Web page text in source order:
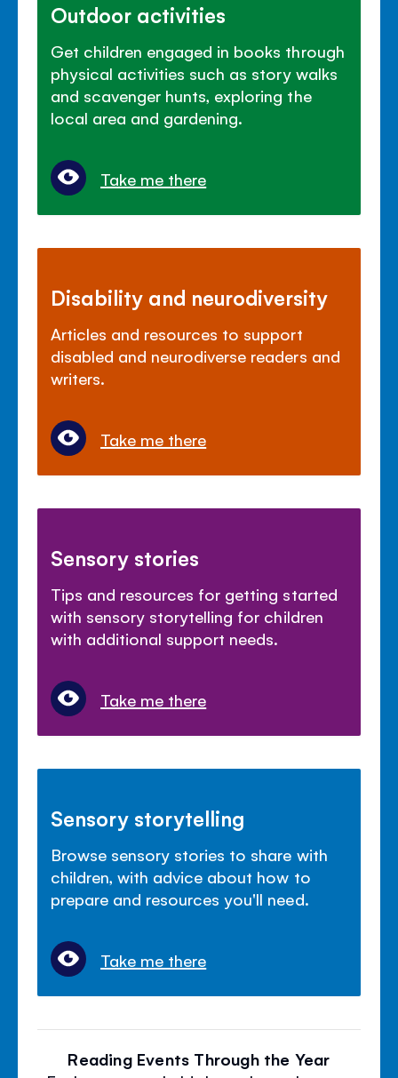
Outdoor activities
Get children engaged in books through
physical activities such as story walks
and scavenger hunts, exploring the
local area and gardening.
Take me there
Disability and neurodiversity
Articles and resources to support
disabled and neurodiverse readers and
writers.
Take me there
Sensory stories
Tips and resources for getting started
with sensory storytelling for children
with additional support needs.
Take me there
Sensory storytelling
Browse sensory stories to share with
children, with advice about how to
prepare and resources you'll need.
Take me there
Reading Events Through the Year